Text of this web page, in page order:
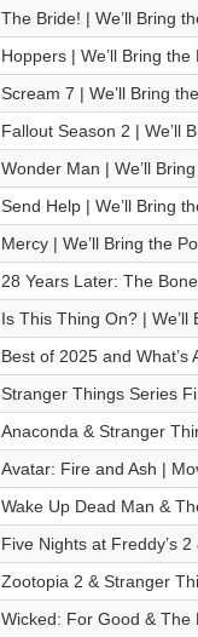
The Bride! | We’ll Bring
Hoppers | We’ll Bring the
Scream 7 | We’ll Bring
Fallout Season 2 | We’ll
Wonder Man | We’ll
Send Help | We’ll Bring
Mercy | We’ll Bring the
28 Years Later: The
Is This Thing On? |
Best of 2025 and What’s
Stranger Things Series
Anaconda & Stranger
Avatar: Fire and Ash |
Wake Up Dead Man &
Five Nights at Freddy’s
Zootopia 2 & Stranger
Wicked: For Good & The